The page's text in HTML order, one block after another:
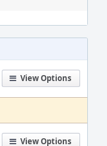
View Options
View Options